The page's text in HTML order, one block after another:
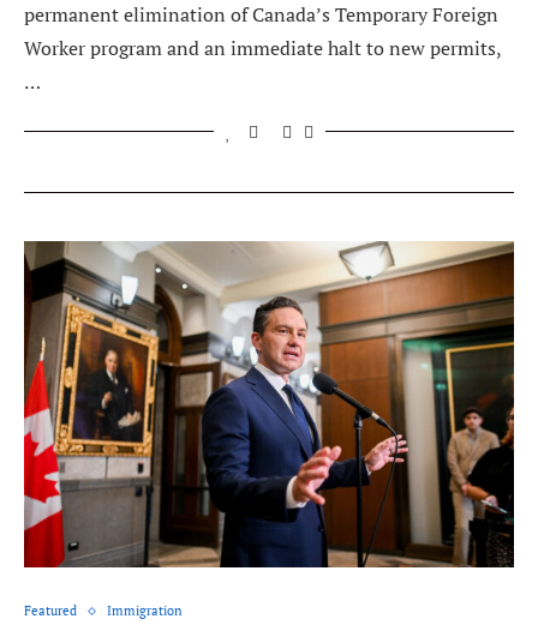
permanent elimination of Canada’s Temporary Foreign
Worker program and an immediate halt to new permits,
…
Featured Immigration